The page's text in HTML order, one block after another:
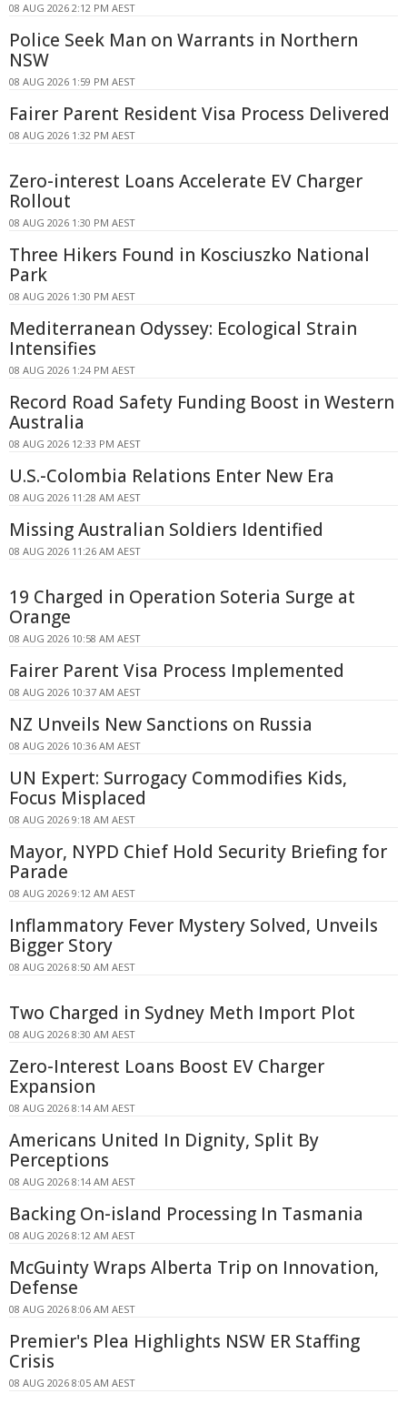
08 AUG 2026 2:12 PM AEST
Police Seek Man on Warrants in Northern
NSW
08 AUG 2026 1:59 PM AEST
Fairer Parent Resident Visa Process Delivered
08 AUG 2026 1:32 PM AEST
Zero-interest Loans Accelerate EV Charger
Rollout
08 AUG 2026 1:30 PM AEST
Three Hikers Found in Kosciuszko National
Park
08 AUG 2026 1:30 PM AEST
Mediterranean Odyssey: Ecological Strain
Intensifies
08 AUG 2026 1:24 PM AEST
Record Road Safety Funding Boost in Western
Australia
08 AUG 2026 12:33 PM AEST
U.S.-Colombia Relations Enter New Era
08 AUG 2026 11:28 AM AEST
Missing Australian Soldiers Identified
08 AUG 2026 11:26 AM AEST
19 Charged in Operation Soteria Surge at
Orange
08 AUG 2026 10:58 AM AEST
Fairer Parent Visa Process Implemented
08 AUG 2026 10:37 AM AEST
NZ Unveils New Sanctions on Russia
08 AUG 2026 10:36 AM AEST
UN Expert: Surrogacy Commodifies Kids,
Focus Misplaced
08 AUG 2026 9:18 AM AEST
Mayor, NYPD Chief Hold Security Briefing for
Parade
08 AUG 2026 9:12 AM AEST
Inflammatory Fever Mystery Solved, Unveils
Bigger Story
08 AUG 2026 8:50 AM AEST
Two Charged in Sydney Meth Import Plot
08 AUG 2026 8:30 AM AEST
Zero-Interest Loans Boost EV Charger
Expansion
08 AUG 2026 8:14 AM AEST
Americans United In Dignity, Split By
Perceptions
08 AUG 2026 8:14 AM AEST
Backing On-island Processing In Tasmania
08 AUG 2026 8:12 AM AEST
McGuinty Wraps Alberta Trip on Innovation,
Defense
08 AUG 2026 8:06 AM AEST
Premier's Plea Highlights NSW ER Staffing
Crisis
08 AUG 2026 8:05 AM AEST